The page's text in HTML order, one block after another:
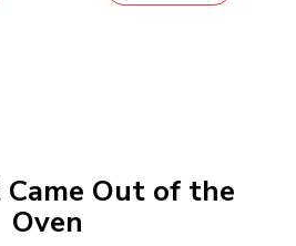
Out of the
Oven